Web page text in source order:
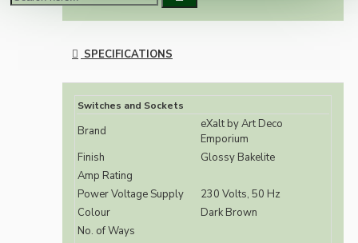
SPECIFICATIONS
Switches and Sockets
Brand
eXalt by Art Deco
Emporium
Finish
Glossy Bakelite
Amp Rating
Power Voltage Supply
230 Volts, 50 Hz
Colour
Dark Brown
No. of Ways